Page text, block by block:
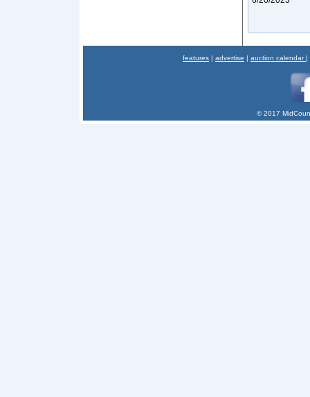
features | advertise | auction calendar |
© 2017